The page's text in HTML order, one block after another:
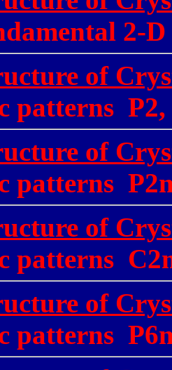
2-
of
patterns
of
patterns
of
patterns
of
patterns